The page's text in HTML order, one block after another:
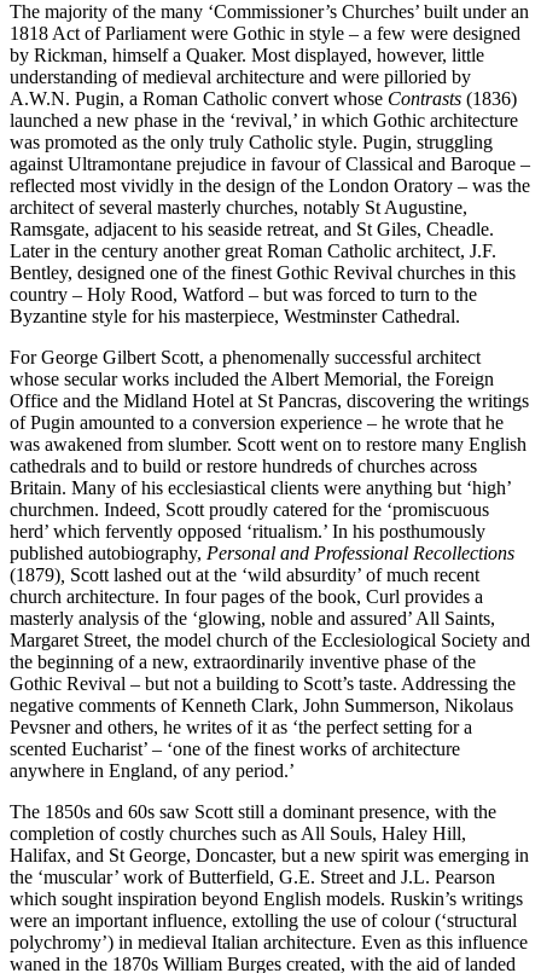
The majority of the many ‘Commissioner’s Churches’ built under an
1818 Act of Parliament were Gothic in style – a few were designed
by Rickman, himself a Quaker. Most displayed, however, little
understanding of medieval architecture and were pilloried by
A.W.N. Pugin, a Roman Catholic convert whose Contrasts (1836)
launched a new phase in the ‘revival,’ in which Gothic architecture
was promoted as the only truly Catholic style. Pugin, struggling
against Ultramontane prejudice in favour of Classical and Baroque –
reflected most vividly in the design of the London Oratory – was the
architect of several masterly churches, notably St Augustine,
Ramsgate, adjacent to his seaside retreat, and St Giles, Cheadle.
Later in the century another great Roman Catholic architect, J.F.
Bentley, designed one of the finest Gothic Revival churches in this
country – Holy Rood, Watford – but was forced to turn to the
Byzantine style for his masterpiece, Westminster Cathedral.
For George Gilbert Scott, a phenomenally successful architect
whose secular works included the Albert Memorial, the Foreign
Office and the Midland Hotel at St Pancras, discovering the writings
of Pugin amounted to a conversion experience – he wrote that he
was awakened from slumber. Scott went on to restore many English
cathedrals and to build or restore hundreds of churches across
Britain. Many of his ecclesiastical clients were anything but ‘high’
churchmen. Indeed, Scott proudly catered for the ‘promiscuous
herd’ which fervently opposed ‘ritualism.’ In his posthumously
published autobiography, Personal and Professional Recollections
(1879), Scott lashed out at the ‘wild absurdity’ of much recent
church architecture. In four pages of the book, Curl provides a
masterly analysis of the ‘glowing, noble and assured’ All Saints,
Margaret Street, the model church of the Ecclesiological Society and
the beginning of a new, extraordinarily inventive phase of the
Gothic Revival – but not a building to Scott’s taste. Addressing the
negative comments of Kenneth Clark, John Summerson, Nikolaus
Pevsner and others, he writes of it as ‘the perfect setting for a
scented Eucharist’ – ‘one of the finest works of architecture
anywhere in England, of any period.’
The 1850s and 60s saw Scott still a dominant presence, with the
completion of costly churches such as All Souls, Haley Hill,
Halifax, and St George, Doncaster, but a new spirit was emerging in
the ‘muscular’ work of Butterfield, G.E. Street and J.L. Pearson
which sought inspiration beyond English models. Ruskin’s writings
were an important influence, extolling the use of colour (‘structural
polychromy’) in medieval Italian architecture. Even as this influence
waned in the 1870s William Burges created, with the aid of landed